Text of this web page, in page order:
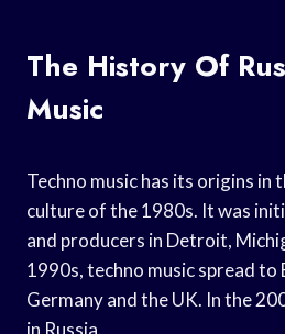
The History Of
Music
Techno music has its origins in
culture of the 1980s. It was
and producers in Detroit,
1990s, techno music spread
Germany and the UK. In the
in Russia.